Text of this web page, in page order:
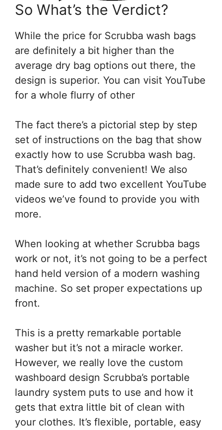
So What’s the Verdict?
While the price for Scrubba wash bags
are definitely a bit higher than the
average dry bag options out there, the
design is superior. You can visit YouTube
for a whole flurry of other
The fact there’s a pictorial step by step
set of instructions on the bag that show
exactly how to use Scrubba wash bag.
That’s definitely convenient! We also
made sure to add two excellent YouTube
videos we’ve found to provide you with
more.
When looking at whether Scrubba bags
work or not, it’s not going to be a perfect
hand held version of a modern washing
machine. So set proper expectations up
front.
This is a pretty remarkable portable
washer but it’s not a miracle worker.
However, we really love the custom
washboard design Scrubba’s portable
laundry system puts to use and how it
gets that extra little bit of clean with
your clothes. It’s flexible, portable, easy